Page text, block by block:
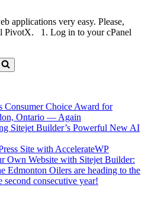
applications very easy. Please,
PivotX. 1. Log in to your cPanel
Consumer Choice Award for
Ontario — Again
Sitejet Builder’s Powerful New AI
Site with AccelerateWP
Own Website with Sitejet Builder:
Edmonton Oilers are heading to the
consecutive year!